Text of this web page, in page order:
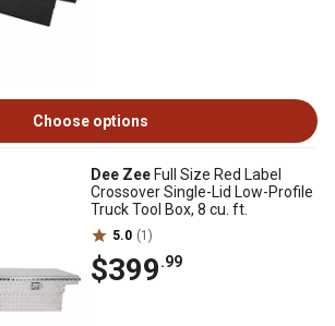
Choose options
Dee Zee Full Size Red Label
Crossover Single-Lid Low-Profile
Truck Tool Box, 8 cu. ft.
5.0 (1)
$399.99